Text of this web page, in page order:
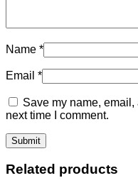
Name *
Email *
Save my name,
next time I comment.
Related products